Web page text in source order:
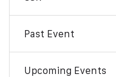
Past Event
Upcoming Events